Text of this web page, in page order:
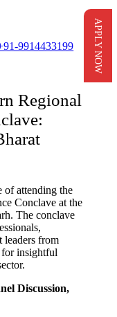
9914433199
Regional
of attending the
Conclave at the
The conclave
leaders from
insightful
Discussion,
APPLY NOW